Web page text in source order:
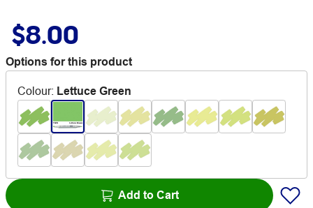
$8.00
Options for this product
Colour: Lettuce Green
Add to Cart